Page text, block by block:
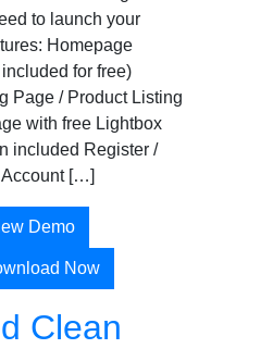
to launch your
Homepage
for free)
Page / Product Listing
with free Lightbox
included Register /
Account […]
Demo
Now
Clean